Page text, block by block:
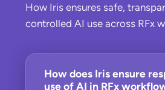
How Iris ensures safe,
controlled AI use across RFx
How does Iris ensure
use of AI in RFx